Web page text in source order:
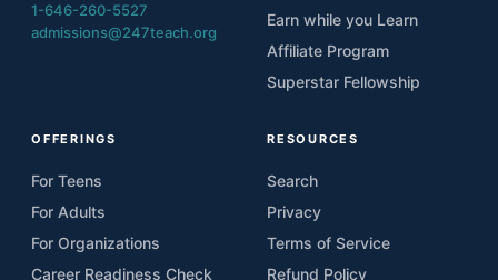
1-646-260-5527
admissions@247teach.org
Earn while you Learn
Affiliate Program
Superstar Fellowship
OFFERINGS
For Teens
For Adults
For Organizations
Career Readiness Check
RESOURCES
Search
Privacy
Terms of Service
Refund Policy